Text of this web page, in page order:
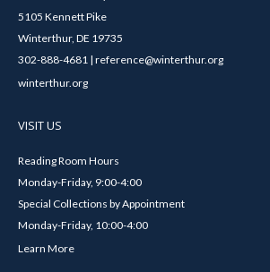
5105 Kennett Pike
Winterthur, DE 19735
302-888-4681 | reference@winterthur.org
winterthur.org
VISIT US
Reading Room Hours
Monday-Friday, 9:00-4:00
Special Collections by Appointment
Monday-Friday, 10:00-4:00
Learn More